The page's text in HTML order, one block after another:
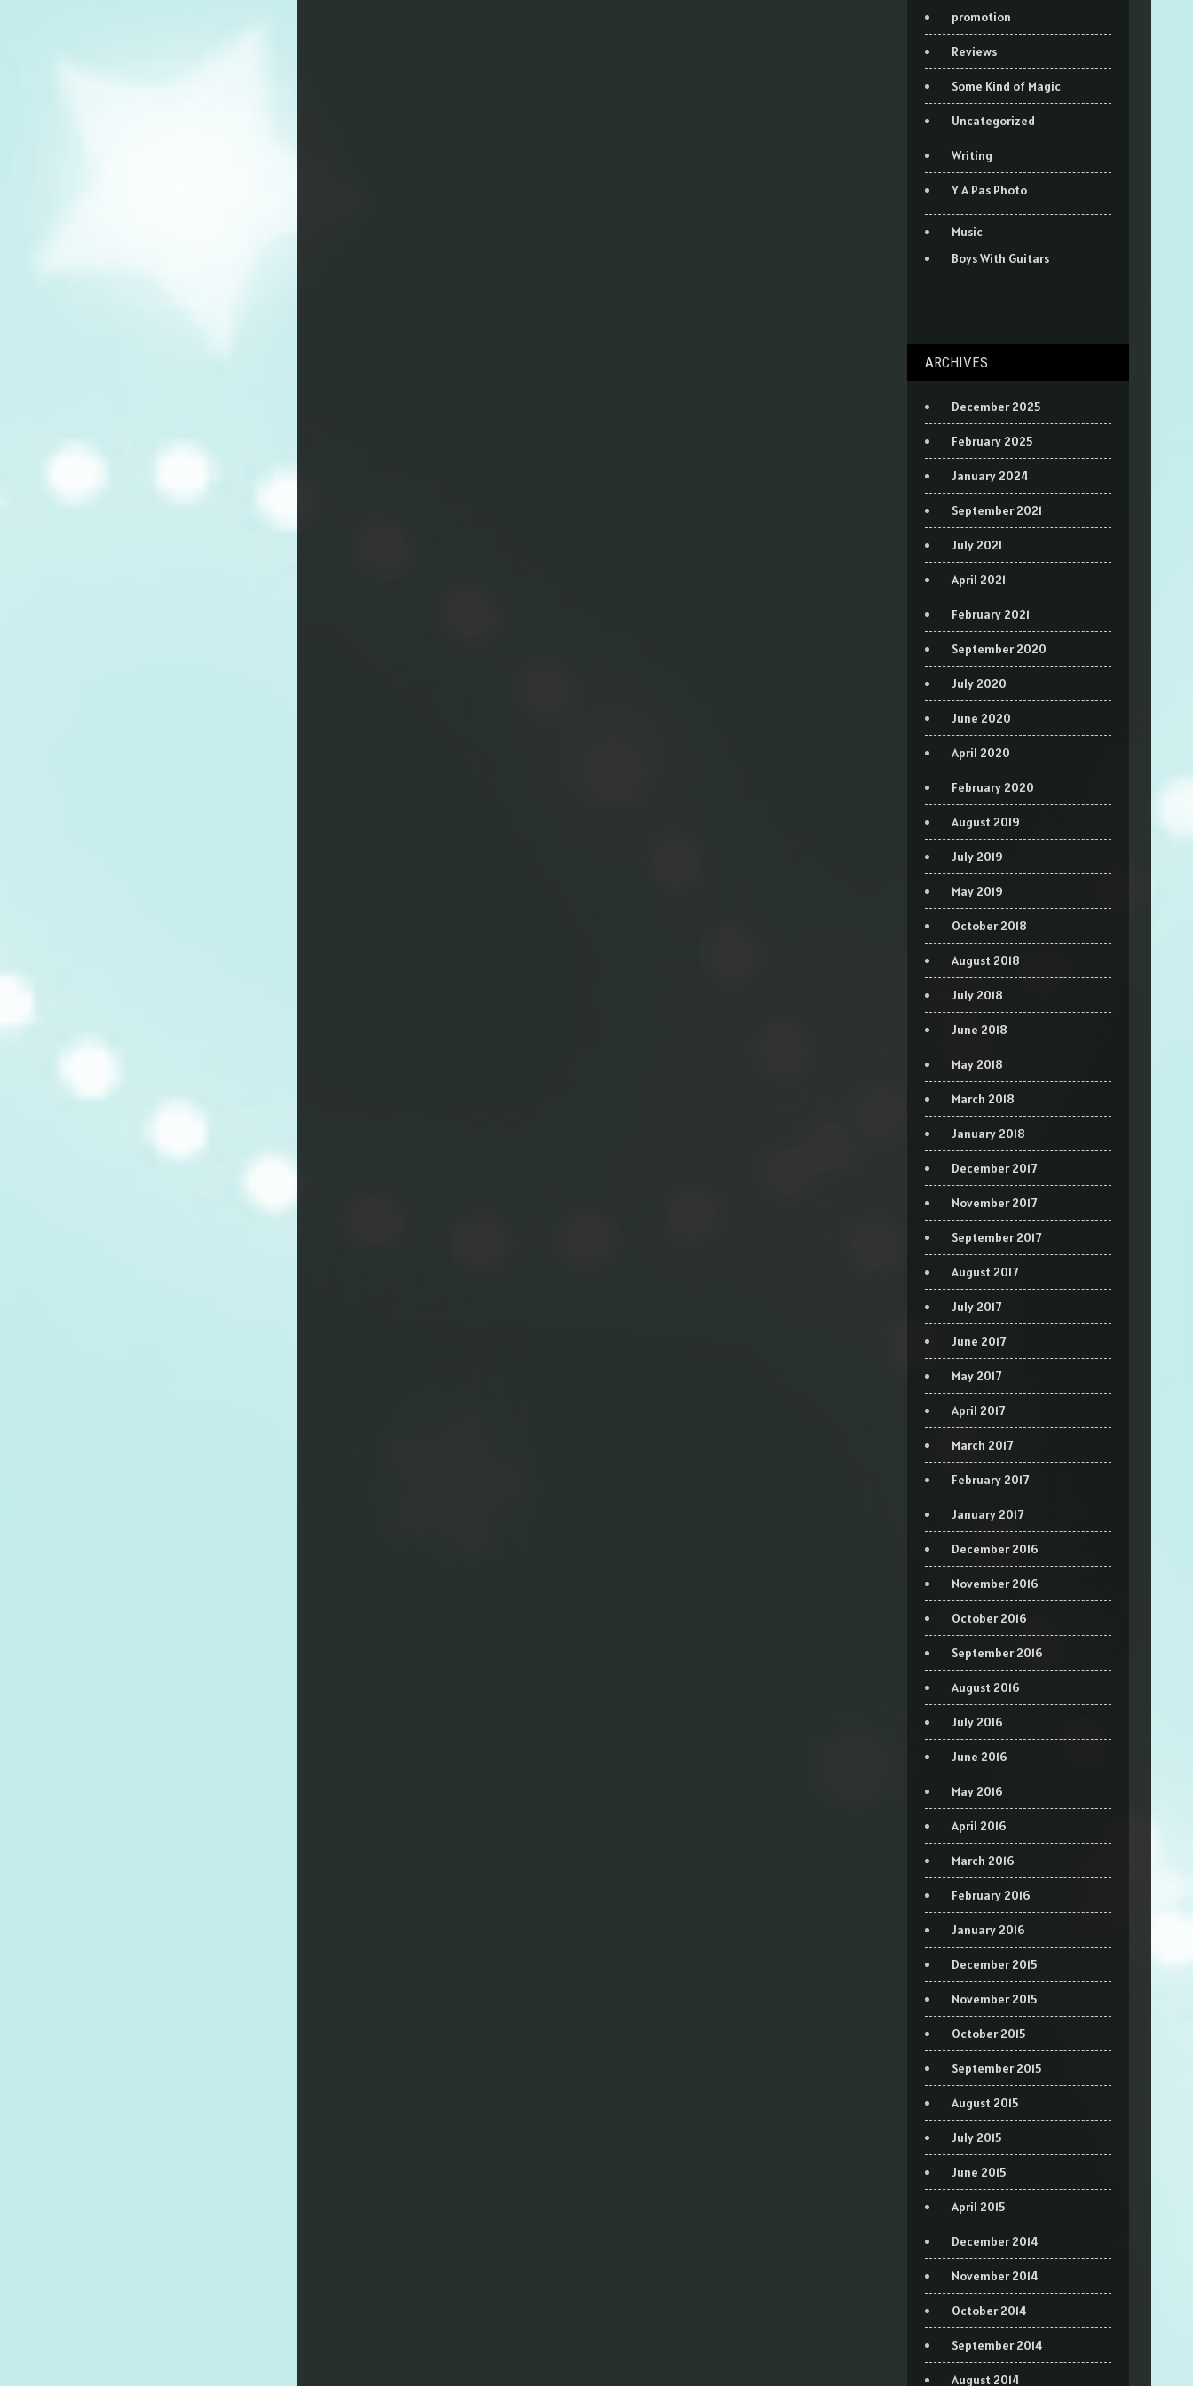
promotion
Reviews
Some Kind of Magic
Uncategorized
Writing
Y A Pas Photo
Music
Boys With Guitars
ARCHIVES
December 2025
February 2025
January 2024
September 2021
July 2021
April 2021
February 2021
September 2020
July 2020
June 2020
April 2020
February 2020
August 2019
July 2019
May 2019
October 2018
August 2018
July 2018
June 2018
May 2018
March 2018
January 2018
December 2017
November 2017
September 2017
August 2017
July 2017
June 2017
May 2017
April 2017
March 2017
February 2017
January 2017
December 2016
November 2016
October 2016
September 2016
August 2016
July 2016
June 2016
May 2016
April 2016
March 2016
February 2016
January 2016
December 2015
November 2015
October 2015
September 2015
August 2015
July 2015
June 2015
April 2015
December 2014
November 2014
October 2014
September 2014
August 2014